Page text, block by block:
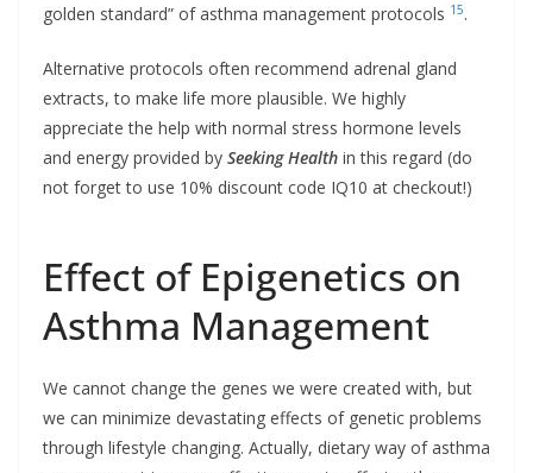
golden standard” of asthma management protocols 15.
Alternative protocols often recommend adrenal gland
extracts, to make life more plausible. We highly
appreciate the help with normal stress hormone levels
and energy provided by Seeking Health in this regard (do
not forget to use 10% discount code IQ10 at checkout!)
Effect of Epigenetics on
Asthma Management
We cannot change the genes we were created with, but
we can minimize devastating effects of genetic problems
through lifestyle changing. Actually, dietary way of asthma